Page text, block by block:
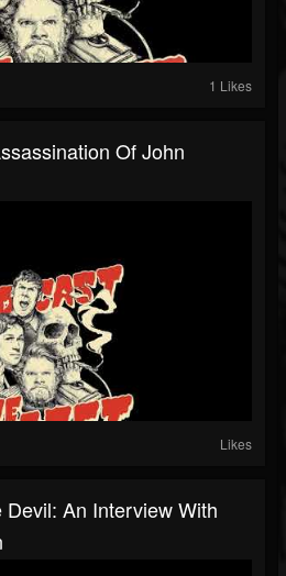
1 Likes
Of John
Likes
An Interview With